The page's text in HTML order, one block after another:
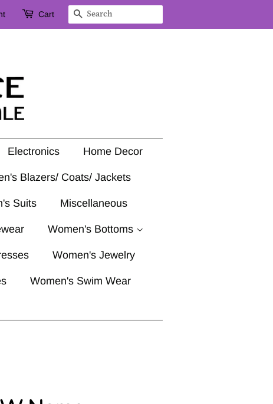
Cart Search
Electronics Home Decor
Blazers/ Coats/ Jackets
Suits Miscellaneous
Women's Bottoms
Women's Jewelry
Women's Swim Wear